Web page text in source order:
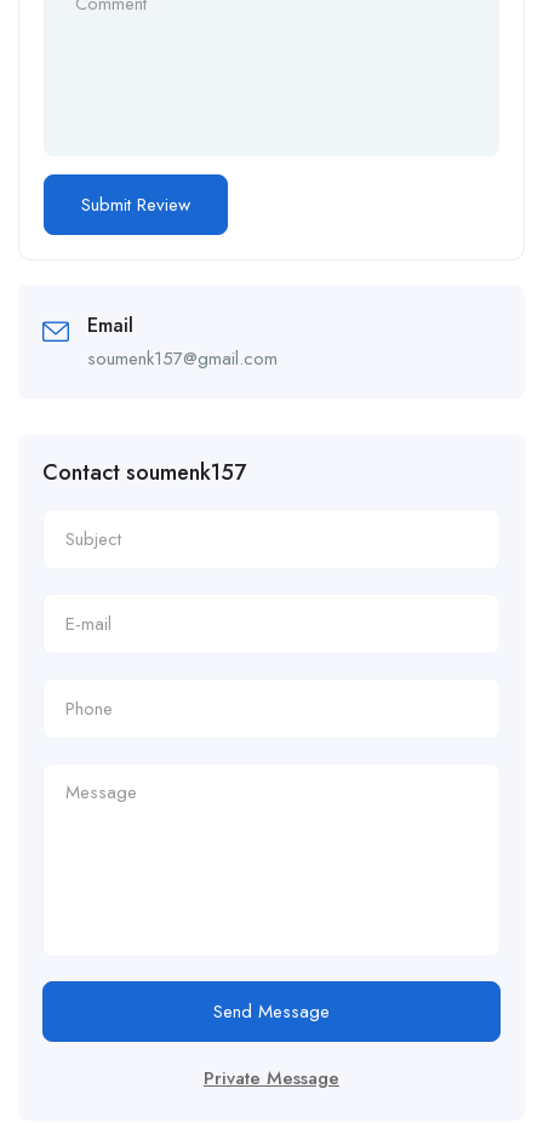
Email
soumenk157@gmail.com
Contact soumenk157
Send Message
Private Message